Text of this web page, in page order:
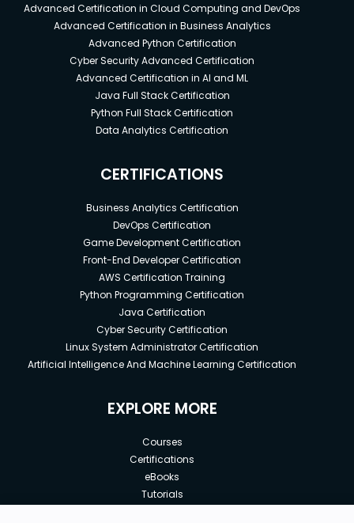
Advanced Certification in Cloud Computing and DevOps
Advanced Certification in Business Analytics
Advanced Python Certification
Cyber Security Advanced Certification
Advanced Certification in AI and ML
Java Full Stack Certification
Python Full Stack Certification
Data Analytics Certification
CERTIFICATIONS
Business Analytics Certification
DevOps Certification
Game Development Certification
Front-End Developer Certification
AWS Certification Training
Python Programming Certification
Java Certification
Cyber Security Certification
Linux System Administrator Certification
Artificial Intelligence And Machine Learning Certification
EXPLORE MORE
Courses
Certifications
eBooks
Tutorials